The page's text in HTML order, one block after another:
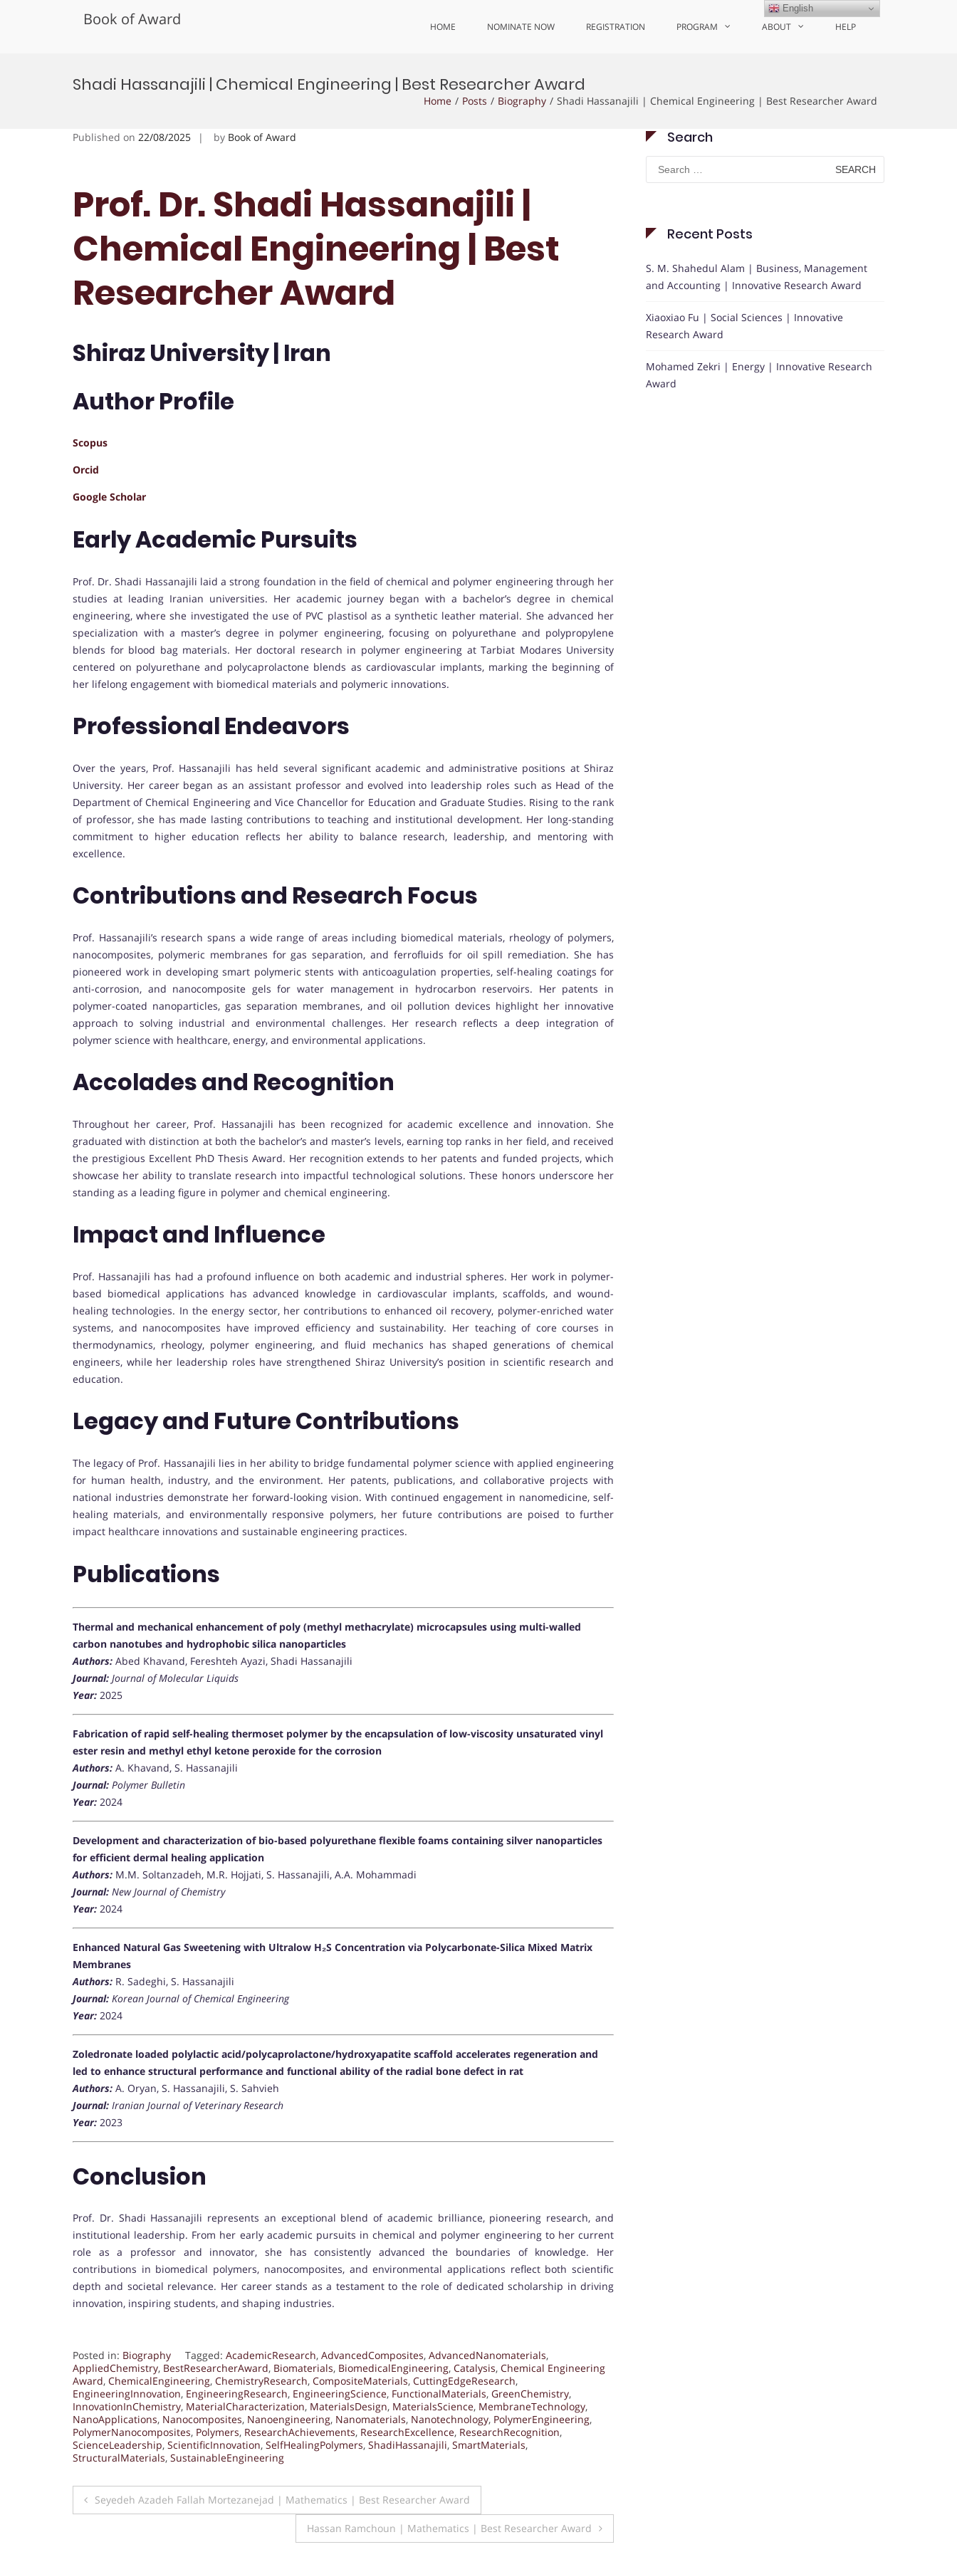
Book of Award HOME NOMINATE NOW REGISTRATION PROGRAM ABOUT HELP
Shadi Hassanajili | Chemical Engineering | Best Researcher Award
Home Posts Biography Shadi Hassanajili | Chemical Engineering | Best Researcher Award
Published on 22/08/2025 by Book of Award
Prof. Dr. Shadi Hassanajili |
Chemical Engineering | Best
Researcher Award
Shiraz University | Iran
Author Profile
Scopus
Orcid
Google Scholar
Early Academic Pursuits
Prof. Dr. Shadi Hassanajili laid a strong foundation in the field of chemical and polymer engineering through her
studies at leading Iranian universities. Her academic journey began with a bachelor’s degree in chemical
engineering, where she investigated the use of PVC plastisol as a synthetic leather material. She advanced her
specialization with a master’s degree in polymer engineering, focusing on polyurethane and polypropylene
blends for blood bag materials. Her doctoral research in polymer engineering at Tarbiat Modares University
centered on polyurethane and polycaprolactone blends as cardiovascular implants, marking the beginning of
her lifelong engagement with biomedical materials and polymeric innovations.
Professional Endeavors
Over the years, Prof. Hassanajili has held several significant academic and administrative positions at Shiraz
University. Her career began as an assistant professor and evolved into leadership roles such as Head of the
Department of Chemical Engineering and Vice Chancellor for Education and Graduate Studies. Rising to the rank
of professor, she has made lasting contributions to teaching and institutional development. Her long-standing
commitment to higher education reflects her ability to balance research, leadership, and mentoring with
excellence.
Contributions and Research Focus
Prof. Hassanajili’s research spans a wide range of areas including biomedical materials, rheology of polymers,
nanocomposites, polymeric membranes for gas separation, and ferrofluids for oil spill remediation. She has
pioneered work in developing smart polymeric stents with anticoagulation properties, self-healing coatings for
anti-corrosion, and nanocomposite gels for water management in hydrocarbon reservoirs. Her patents in
polymer-coated nanoparticles, gas separation membranes, and oil pollution devices highlight her innovative
approach to solving industrial and environmental challenges. Her research reflects a deep integration of
polymer science with healthcare, energy, and environmental applications.
Accolades and Recognition
Throughout her career, Prof. Hassanajili has been recognized for academic excellence and innovation. She
graduated with distinction at both the bachelor’s and master’s levels, earning top ranks in her field, and received
the prestigious Excellent PhD Thesis Award. Her recognition extends to her patents and funded projects, which
showcase her ability to translate research into impactful technological solutions. These honors underscore her
standing as a leading figure in polymer and chemical engineering.
Impact and Influence
Prof. Hassanajili has had a profound influence on both academic and industrial spheres. Her work in polymer-
based biomedical applications has advanced knowledge in cardiovascular implants, scaffolds, and wound-
healing technologies. In the energy sector, her contributions to enhanced oil recovery, polymer-enriched water
systems, and nanocomposites have improved efficiency and sustainability. Her teaching of core courses in
thermodynamics, rheology, polymer engineering, and fluid mechanics has shaped generations of chemical
engineers, while her leadership roles have strengthened Shiraz University’s position in scientific research and
education.
Legacy and Future Contributions
The legacy of Prof. Hassanajili lies in her ability to bridge fundamental polymer science with applied engineering
for human health, industry, and the environment. Her patents, publications, and collaborative projects with
national industries demonstrate her forward-looking vision. With continued engagement in nanomedicine, self-
healing materials, and environmentally responsive polymers, her future contributions are poised to further
impact healthcare innovations and sustainable engineering practices.
Publications
Thermal and mechanical enhancement of poly (methyl methacrylate) microcapsules using multi-walled
carbon nanotubes and hydrophobic silica nanoparticles
Authors: Abed Khavand, Fereshteh Ayazi, Shadi Hassanajili
Journal: Journal of Molecular Liquids
Year: 2025
Fabrication of rapid self-healing thermoset polymer by the encapsulation of low-viscosity unsaturated vinyl
ester resin and methyl ethyl ketone peroxide for the corrosion
Authors: A. Khavand, S. Hassanajili
Journal: Polymer Bulletin
Year: 2024
Development and characterization of bio-based polyurethane flexible foams containing silver nanoparticles
for efficient dermal healing application
Authors: M.M. Soltanzadeh, M.R. Hojjati, S. Hassanajili, A.A. Mohammadi
Journal: New Journal of Chemistry
Year: 2024
Enhanced Natural Gas Sweetening with Ultralow H₂S Concentration via Polycarbonate-Silica Mixed Matrix
Membranes
Authors: R. Sadeghi, S. Hassanajili
Journal: Korean Journal of Chemical Engineering
Year: 2024
Zoledronate loaded polylactic acid/polycaprolactone/hydroxyapatite scaffold accelerates regeneration and
led to enhance structural performance and functional ability of the radial bone defect in rat
Authors: A. Oryan, S. Hassanajili, S. Sahvieh
Journal: Iranian Journal of Veterinary Research
Year: 2023
Conclusion
Prof. Dr. Shadi Hassanajili represents an exceptional blend of academic brilliance, pioneering research, and
institutional leadership. From her early academic pursuits in chemical and polymer engineering to her current
role as a professor and innovator, she has consistently advanced the boundaries of knowledge. Her
contributions in biomedical polymers, nanocomposites, and environmental applications reflect both scientific
depth and societal relevance. Her career stands as a testament to the role of dedicated scholarship in driving
innovation, inspiring students, and shaping industries.
Posted in: Biography Tagged: AcademicResearch, AdvancedComposites, AdvancedNanomaterials,
AppliedChemistry, BestResearcherAward, Biomaterials, BiomedicalEngineering, Catalysis, Chemical Engineering
Award, ChemicalEngineering, ChemistryResearch, CompositeMaterials, CuttingEdgeResearch,
EngineeringInnovation, EngineeringResearch, EngineeringScience, FunctionalMaterials, GreenChemistry,
InnovationInChemistry, MaterialCharacterization, MaterialsDesign, MaterialsScience, MembraneTechnology,
NanoApplications, Nanocomposites, Nanoengineering, Nanomaterials, Nanotechnology, PolymerEngineering,
PolymerNanocomposites, Polymers, ResearchAchievements, ResearchExcellence, ResearchRecognition,
ScienceLeadership, ScientificInnovation, SelfHealingPolymers, ShadiHassanajili, SmartMaterials,
StructuralMaterials, SustainableEngineering
Post
Seyedeh Azadeh Fallah Mortezanejad | Mathematics | Best Researcher Award
Hassan Ramchoun | Mathematics | Best Researcher Award
Search
Search
for:
Recent Posts
S. M. Shahedul Alam | Business, Management
and Accounting | Innovative Research Award
Xiaoxiao Fu | Social Sciences | Innovative
Research Award
Mohamed Zekri | Energy | Innovative Research
Award
English